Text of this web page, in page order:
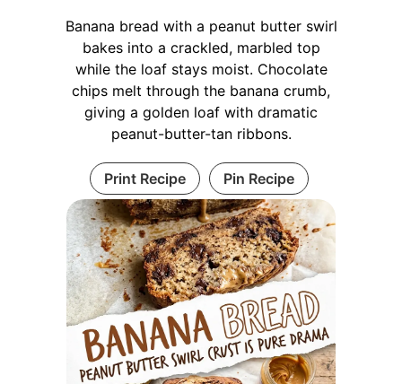
Banana bread with a peanut butter swirl
bakes into a crackled, marbled top
while the loaf stays moist. Chocolate
chips melt through the banana crumb,
giving a golden loaf with dramatic
peanut-butter-tan ribbons.
Print Recipe Pin Recipe